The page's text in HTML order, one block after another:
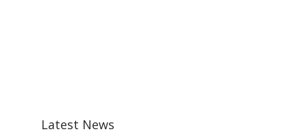
Latest News